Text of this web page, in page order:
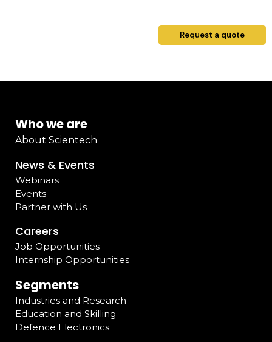
Request a quote
Who we are
About Scientech
News & Events
Webinars
Events
Partner with Us
Careers
Job Opportunities
Internship Opportunities
Segments
Industries and Research
Education and Skilling
Defence Electronics